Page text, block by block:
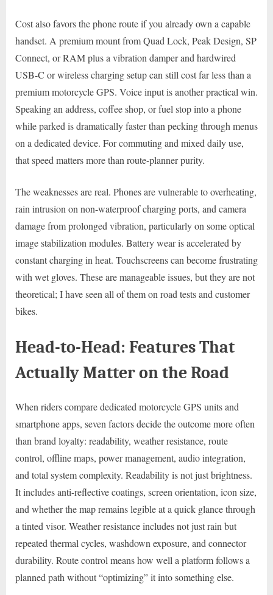
Cost also favors the phone route if you already own a capable
handset. A premium mount from Quad Lock, Peak Design, SP
Connect, or RAM plus a vibration damper and hardwired
USB-C or wireless charging setup can still cost far less than a
premium motorcycle GPS. Voice input is another practical win.
Speaking an address, coffee shop, or fuel stop into a phone
while parked is dramatically faster than pecking through menus
on a dedicated device. For commuting and mixed daily use,
that speed matters more than route-planner purity.
The weaknesses are real. Phones are vulnerable to overheating,
rain intrusion on non-waterproof charging ports, and camera
damage from prolonged vibration, particularly on some optical
image stabilization modules. Battery wear is accelerated by
constant charging in heat. Touchscreens can become frustrating
with wet gloves. These are manageable issues, but they are not
theoretical; I have seen all of them on road tests and customer
bikes.
Head-to-Head: Features That
Actually Matter on the Road
When riders compare dedicated motorcycle GPS units and
smartphone apps, seven factors decide the outcome more often
than brand loyalty: readability, weather resistance, route
control, offline maps, power management, audio integration,
and total system complexity. Readability is not just brightness.
It includes anti-reflective coatings, screen orientation, icon size,
and whether the map remains legible at a quick glance through
a tinted visor. Weather resistance includes not just rain but
repeated thermal cycles, washdown exposure, and connector
durability. Route control means how well a platform follows a
planned path without “optimizing” it into something else.